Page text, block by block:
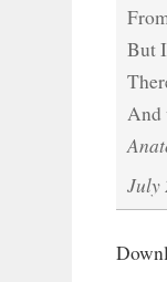
But
And
July